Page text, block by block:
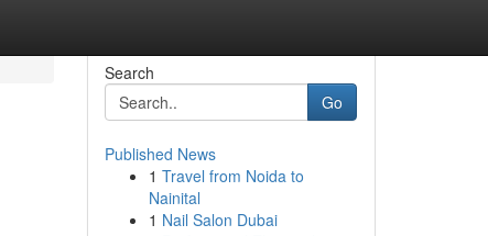
Search
Go
Published News
1 Travel from Noida to
Nainital
1 Nail Salon Dubai